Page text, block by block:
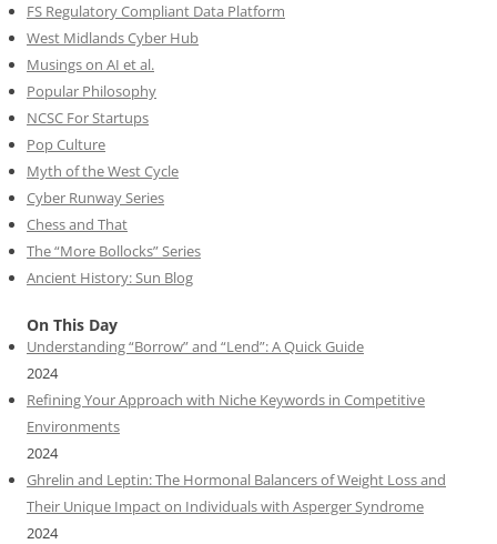
FS Regulatory Compliant Data Platform
West Midlands Cyber Hub
Musings on AI et al.
Popular Philosophy
NCSC For Startups
Pop Culture
Myth of the West Cycle
Cyber Runway Series
Chess and That
The “More Bollocks” Series
Ancient History: Sun Blog
On This Day
Understanding “Borrow” and “Lend”: A Quick Guide
2024
Refining Your Approach with Niche Keywords in Competitive
Environments
2024
Ghrelin and Leptin: The Hormonal Balancers of Weight Loss and
Their Unique Impact on Individuals with Asperger Syndrome
2024